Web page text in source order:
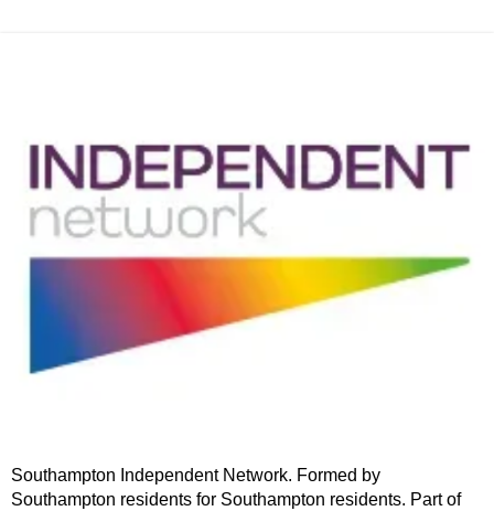
Southampton Independent Network. Formed by
Southampton residents for Southampton residents. Part of